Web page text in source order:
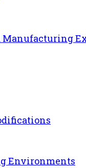
Manufacturing
Environments